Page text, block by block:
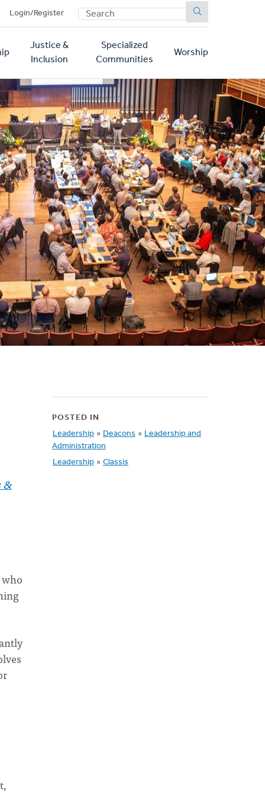
Login/Register SEARCH
Justice &
Inclusion
Specialized
Communities
Worship
&
POSTED IN
Leadership » Deacons » Leadership and
Administration
Leadership » Classis